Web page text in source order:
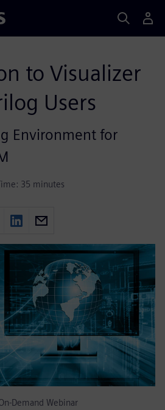
to Visualizer
Users
Environment for
35 minutes
Demand Webinar